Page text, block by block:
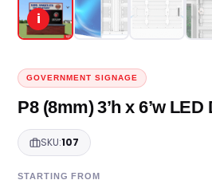
i
GOVERNMENT SIGNAGE
P8 (8mm) 3’h x 6’w
SKU:107
STARTING FROM